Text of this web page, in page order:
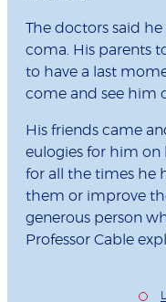
The doctors said
coma. His parents
to have a last
come and see him
His friends came
eulogies for him on
for all the times he
them or improve
generous person
Professor Cable